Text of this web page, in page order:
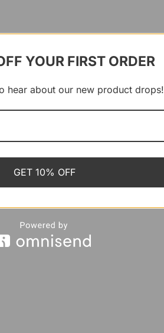
YOUR FIRST ORDER
hear about our new product drops!
GET 10% OFF